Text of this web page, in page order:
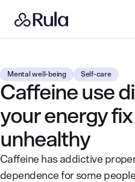
Mental well-being Self-care
Caffeine use
your energy
unhealthy
Caffeine has addictive
dependence for some